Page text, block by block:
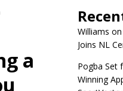
a
Williams on
Joins NL
Pogba Set
Winning